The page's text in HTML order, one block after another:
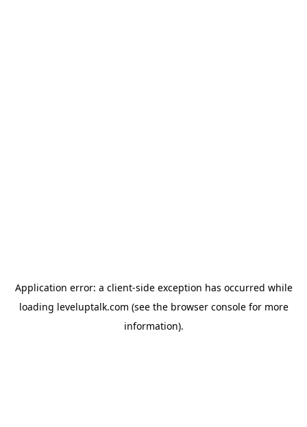
Application error: a client-side exception has occurred while
loading leveluptalk.com (see the browser consolefor more
information).